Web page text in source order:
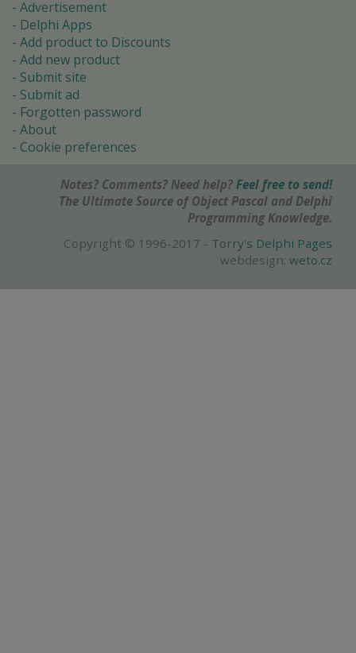
Advertisement
Delphi Apps
Add product to Discounts
Add new product
Submit site
Submit ad
Forgotten password
About
Cookie preferences
Notes? Comments? Need help? Feel free to send!
The Ultimate Source of Object Pascal and Delphi
Programming Knowledge.
Copyright © 1996-2017 - Torry's Delphi Pages
webdesign: weto.cz